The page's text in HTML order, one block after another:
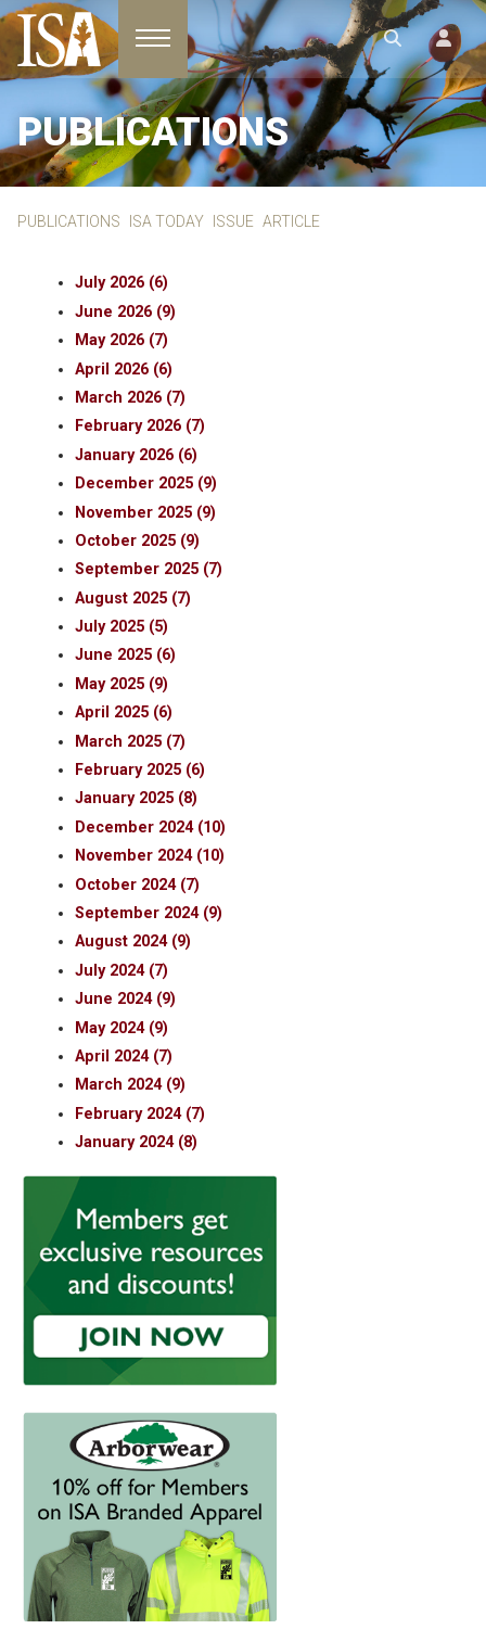
Toggle navigation
PUBLICATIONS
PUBLICATIONS ISA TODAY ISSUE ARTICLE
July 2026 (6)
June 2026 (9)
May 2026 (7)
April 2026 (6)
March 2026 (7)
February 2026 (7)
January 2026 (6)
December 2025 (9)
November 2025 (9)
October 2025 (9)
September 2025 (7)
August 2025 (7)
July 2025 (5)
June 2025 (6)
May 2025 (9)
April 2025 (6)
March 2025 (7)
February 2025 (6)
January 2025 (8)
December 2024 (10)
November 2024 (10)
October 2024 (7)
September 2024 (9)
August 2024 (9)
July 2024 (7)
June 2024 (9)
May 2024 (9)
April 2024 (7)
March 2024 (9)
February 2024 (7)
January 2024 (8)